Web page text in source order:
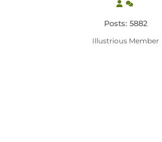
Posts: 5882
Illustrious Member